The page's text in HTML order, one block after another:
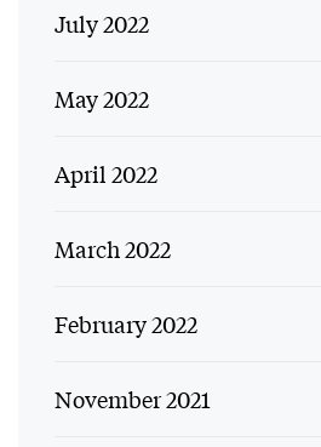
July 2022
May 2022
April 2022
March 2022
February 2022
November 2021